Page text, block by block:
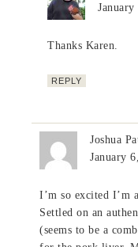
Thanks Karen.
REPLY
Joshua
January
I’m so excited I’m
Settled on an
(seems to be a